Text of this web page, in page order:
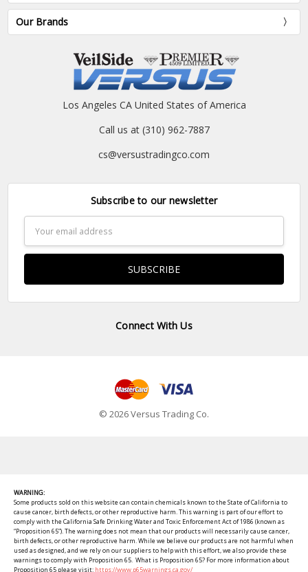
Our Brands
Los Angeles CA United States of America
Call us at (310) 962-7887
cs@versustradingco.com
Subscribe to our newsletter
Address
Connect With Us
© 2026 Versus Trading Co.
WARNING:
Some products sold on this website can contain chemicals known to the State of California to
cause cancer, birth defects, or other reproductive harm. This warning is part of our effort to
comply with the California Safe Drinking Water and Toxic Enforcement Act of 1986 (known as
“Proposition 65”). The warning does not mean that our products will necessarily cause cancer,
birth defects, or other reproductive harm. While we believe our products are not harmful when
used as designed, and we rely on our suppliers to help with this effort, we also provide these
warnings to comply with Proposition 65. What is Proposition 65? For more information about
Proposition 65 please visit: https://www.p65warnings.ca.gov/